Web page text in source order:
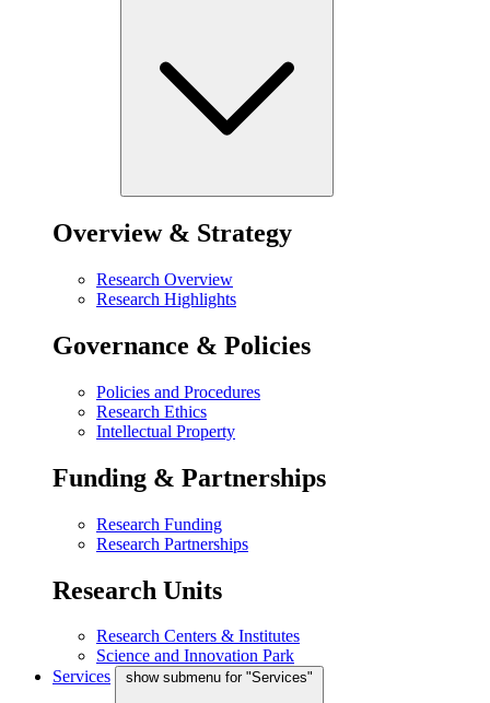
Overview & Strategy
Research Overview
Research Highlights
Governance & Policies
Policies and Procedures
Research Ethics
Intellectual Property
Funding & Partnerships
Research Funding
Research Partnerships
Research Units
Research Centers & Institutes
Science and Innovation Park
Services
show submenu for "Services"